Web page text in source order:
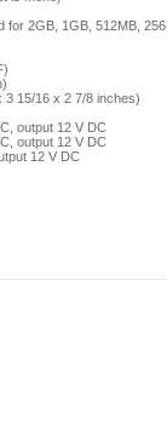
for 2GB, 1GB, 512MB,
3 15/16 x 2 7/8 inches)
output 12 V DC
output 12 V DC
12 V DC